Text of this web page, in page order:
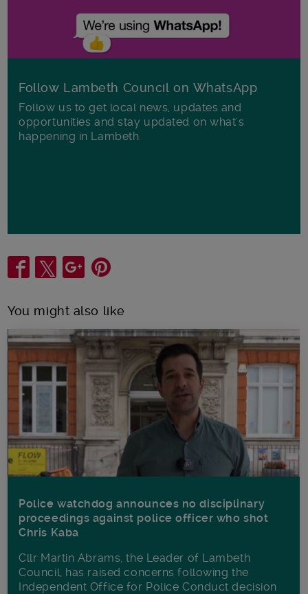
Follow Lambeth Council on WhatsApp
Follow us to get local news, updates and
opportunities and stay updated on what's
happening in Lambeth.
Share
You might also like
Police watchdog announces no disciplinary
proceedings against police officer who shot
Chris Kaba
Cllr Martin Abrams, the Leader of Lambeth
Council, has raised concerns following the
Independent Office for Police Conduct decision